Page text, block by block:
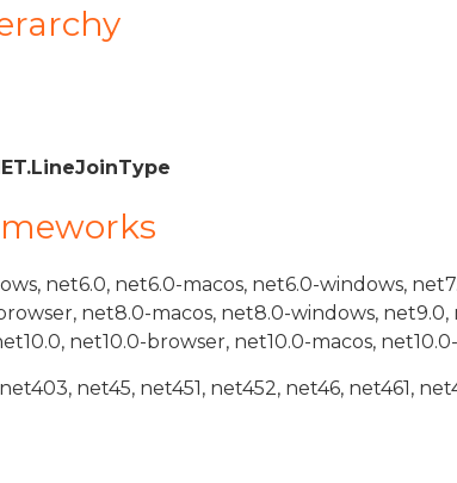
net6.0, net6.0-macos, net6.0-windows,
net8.0-macos, net8.0-windows,
net10.0-browser, net10.0-macos,
net45, net451, net452, net46, net461,